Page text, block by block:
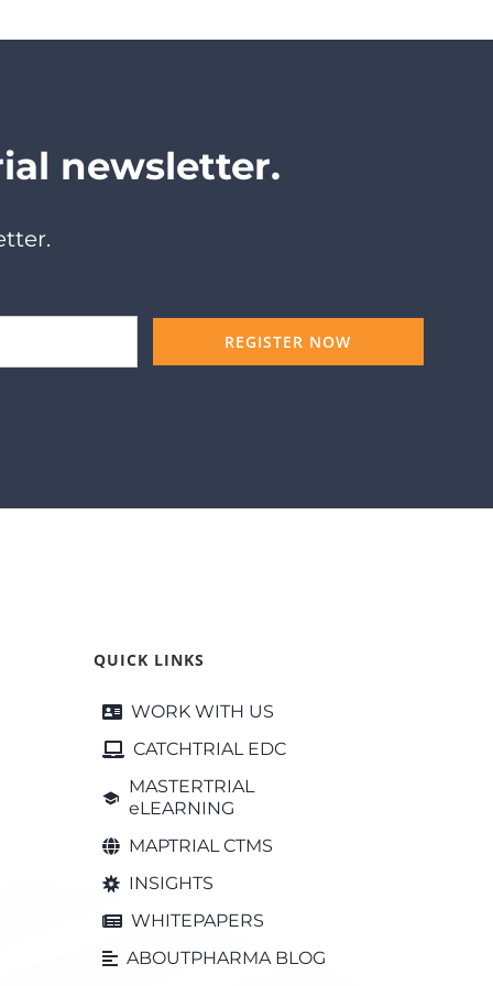
newsletter.
REGISTER NOW
QUICK LINKS
WORK WITH US
CATCHTRIAL EDC
MASTERTRIAL
eLEARNING
MAPTRIAL CTMS
INSIGHTS
WHITEPAPERS
ABOUTPHARMA BLOG